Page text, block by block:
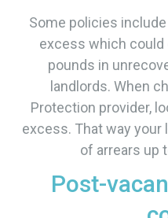
Some policies
excess which
pounds in
landlords. When
Protection provider,
excess. That way your
of arrears up
Post-